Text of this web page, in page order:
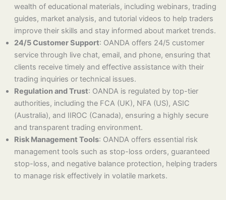
wealth of educational materials, including webinars, trading
guides, market analysis, and tutorial videos to help traders
improve their skills and stay informed about market trends.
24/5 Customer Support: OANDA offers 24/5 customer
service through live chat, email, and phone, ensuring that
clients receive timely and effective assistance with their
trading inquiries or technical issues.
Regulation and Trust: OANDA is regulated by top-tier
authorities, including the FCA (UK), NFA (US), ASIC
(Australia), and IIROC (Canada), ensuring a highly secure
and transparent trading environment.
Risk Management Tools: OANDA offers essential risk
management tools such as stop-loss orders, guaranteed
stop-loss, and negative balance protection, helping traders
to manage risk effectively in volatile markets.